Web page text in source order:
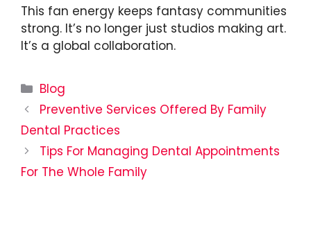
This fan energy keeps fantasy communities
strong. It’s no longer just studios making art.
It’s a global collaboration.
Categories
Blog
Preventive Services Offered By Family
Dental Practices
Tips For Managing Dental Appointments
For The Whole Family